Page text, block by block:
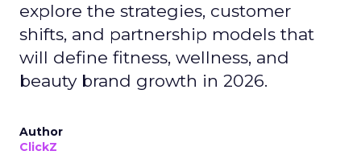
explore the strategies, customer
shifts, and partnership models that
will define fitness, wellness, and
beauty brand growth in 2026.
Author
ClickZ